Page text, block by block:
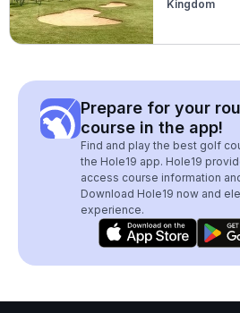
Kingdom
Prepare for your
course in the app!
Find and play the best golf
the Hole19 app. Hole19
access course information
Download Hole19 now and
experience.